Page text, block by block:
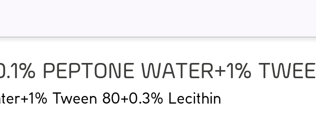
PEPTONE WATER+1%
Tween 80+0.3% Lecithin